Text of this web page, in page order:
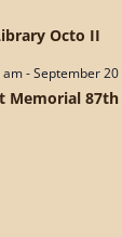
Octo II
am-September 20
Memorial 87th